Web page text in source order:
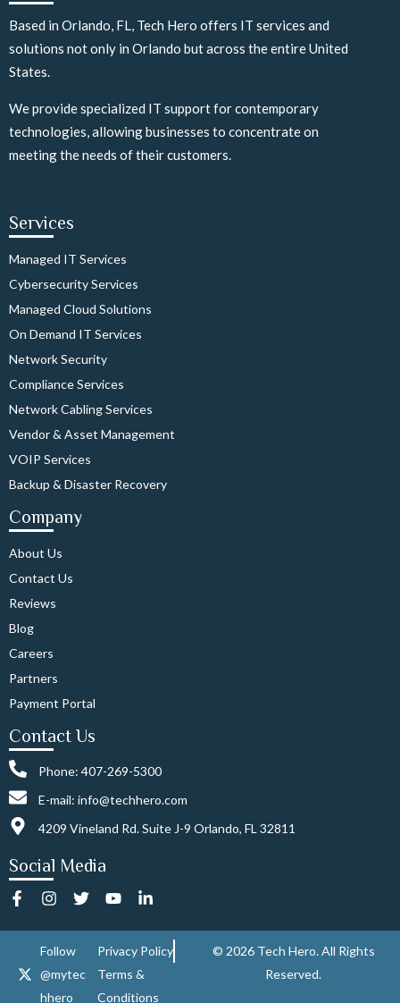
Based in Orlando, FL, Tech Hero offers IT services and
solutions not only in Orlando but across the entire United
States.
We provide specialized IT support for contemporary
technologies, allowing businesses to concentrate on
meeting the needs of their customers.
Services
Managed IT Services
Cybersecurity Services
Managed Cloud Solutions
On Demand IT Services
Network Security
Compliance Services
Network Cabling Services
Vendor & Asset Management
VOIP Services
Backup & Disaster Recovery
Company
About Us
Contact Us
Reviews
Blog
Careers
Partners
Payment Portal
Contact Us
Phone: 407-269-5300
E-mail: info@techhero.com
4209 Vineland Rd. Suite J-9 Orlando, FL 32811
Social Media
F
a
c
o
I
s
t
a
g
r
T
i
e
Y
u
t
u
b
e
L
n
k
e
d
i
© 2026 Tech Hero. All Rights
Reserved.
Follow
@mytec
hhero
Privacy Policy
Terms &
Conditions